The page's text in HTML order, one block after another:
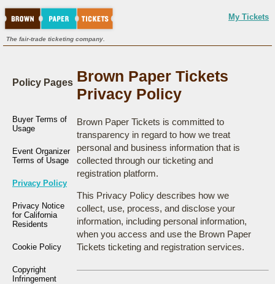
My Tickets
The fair-trade ticketing company.
Policy Pages
Buyer Terms of
Usage
Event Organizer
Terms of Usage
Privacy Policy
Privacy Notice
for California
Residents
Cookie Policy
Copyright
Infringement
Brown Paper Tickets
Privacy Policy
Brown Paper Tickets is committed to
transparency in regard to how we treat
personal and business information that is
collected through our ticketing and
registration platform.
This Privacy Policy describes how we
collect, use, process, and disclose your
information, including personal information,
when you access and use the Brown Paper
Tickets ticketing and registration services.